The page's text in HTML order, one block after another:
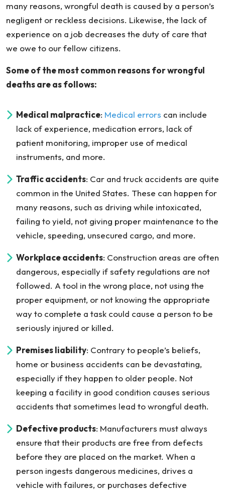
many reasons, wrongful death is caused by a person’s
negligent or reckless decisions. Likewise, the lack of
experience on a job decreases the duty of care that
we owe to our fellow citizens.
Some of the most common reasons for wrongful
deaths are as follows:
Medical malpractice: Medical errors can include
lack of experience, medication errors, lack of
patient monitoring, improper use of medical
instruments, and more.
Traffic accidents: Car and truck accidents are quite
common in the United States. These can happen for
many reasons, such as driving while intoxicated,
failing to yield, not giving proper maintenance to the
vehicle, speeding, unsecured cargo, and more.
Workplace accidents: Construction areas are often
dangerous, especially if safety regulations are not
followed. A tool in the wrong place, not using the
proper equipment, or not knowing the appropriate
way to complete a task could cause a person to be
seriously injured or killed.
Premises liability: Contrary to people’s beliefs,
home or business accidents can be devastating,
especially if they happen to older people. Not
keeping a facility in good condition causes serious
accidents that sometimes lead to wrongful death.
Defective products: Manufacturers must always
ensure that their products are free from defects
before they are placed on the market. When a
person ingests dangerous medicines, drives a
vehicle with failures, or purchases defective